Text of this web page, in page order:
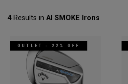
4Results in AI SMOKE Irons
OUTLET - 22% OFF